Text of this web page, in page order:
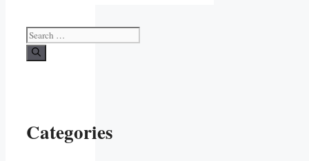
Search
for:
Categories